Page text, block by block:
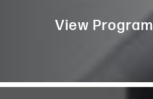
View Program